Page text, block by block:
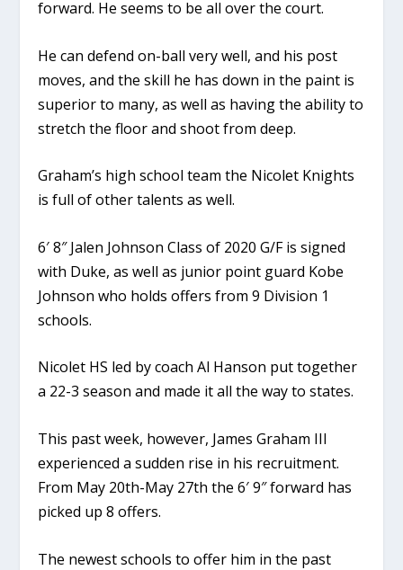
forward. He seems to be all over the court.
He can defend on-ball very well, and his post
moves, and the skill he has down in the paint is
superior to many, as well as having the ability to
stretch the floor and shoot from deep.
Graham’s high school team the Nicolet Knights
is full of other talents as well.
6′ 8″ Jalen Johnson Class of 2020 G/F is signed
with Duke, as well as junior point guard Kobe
Johnson who holds offers from 9 Division 1
schools.
Nicolet HS led by coach Al Hanson put together
a 22-3 season and made it all the way to states.
This past week, however, James Graham III
experienced a sudden rise in his recruitment.
From May 20th-May 27th the 6′ 9″ forward has
picked up 8 offers.
The newest schools to offer him in the past